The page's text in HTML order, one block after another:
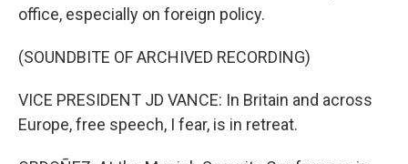
office, especially on foreign policy.
(SOUNDBITE OF ARCHIVED RECORDING)
VICE PRESIDENT JD VANCE: In Britain and across
Europe, free speech, I fear, is in retreat.